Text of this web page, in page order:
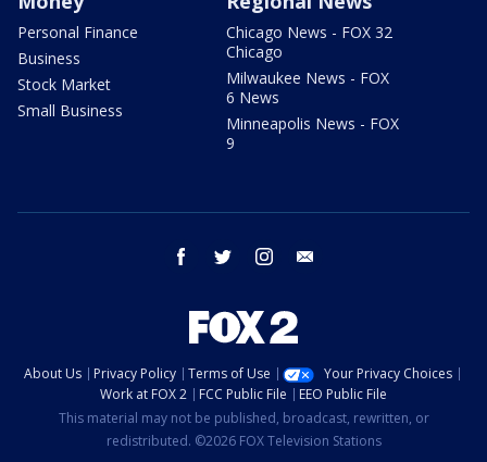
Personal Finance
Business
Stock Market
Small Business
Chicago News - FOX 32
Chicago
Milwaukee News - FOX
6 News
Minneapolis News - FOX
9
facebook twitter instagram
About Us Privacy Policy Terms of Use
Your Privacy Choices
Work at FOX 2
FCC Public File
EEO Public File
This material may not be published, broadcast, rewritten, or
redistributed. ©2026 FOX Television Stations